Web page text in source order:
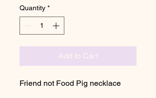
Quantity *
Add to Cart
Friend not Food Pig necklace